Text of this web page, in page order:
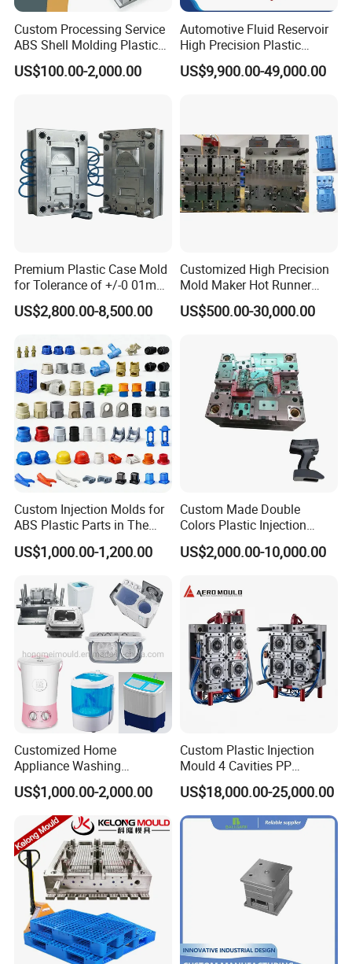
click "contact us"!
Custom Processing Service
ABS Shell Molding Plastic
Injection Mould with
Customizable Products
US$100.00-2,000.00
Automotive Fluid Reservoir
High Precision Plastic
Injection Mold
US$9,900.00-49,000.00
Premium Plastic Case Mold
for Tolerance of +/-0 01mm
for Accuracy
US$2,800.00-8,500.00
Customized High Precision
Mold Maker Hot Runner
Plastic Injection Connector
Mold
US$500.00-30,000.00
Custom Injection Molds for
ABS Plastic Parts in The
Automotive and Machinery
Industries
US$1,000.00-1,200.00
Custom Made Double
Colors Plastic Injection
Housing Mold
US$2,000.00-10,000.00
Customized Home
Appliance Washing
Machine Plastic Injection
Shell Tooling Mould
US$1,000.00-2,000.00
Custom Plastic Injection
Mould 4 Cavities PP
Silicone Kitchenware Oil
Funnel Mould Household
Mould
US$18,000.00-25,000.00